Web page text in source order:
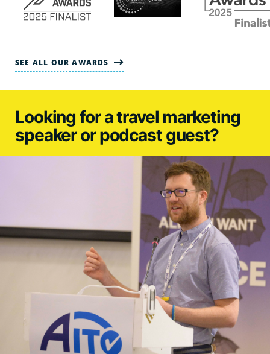
SEE ALL OUR AWARDS
Looking for a travel marketing
speaker or podcast guest?